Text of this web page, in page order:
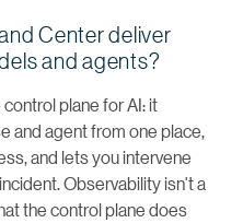
Center deliver
and agents?
control plane for AI: it
and agent from one place,
and lets you intervene
Observability isn't a
the control plane does